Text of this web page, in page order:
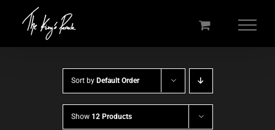
Sort by Default Order
Show 12 Products